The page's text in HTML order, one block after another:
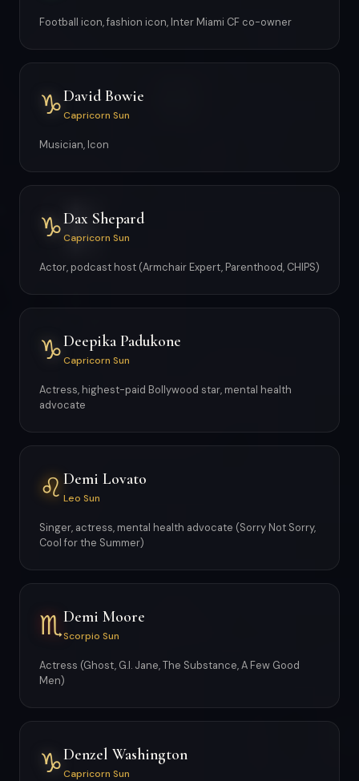
Football icon, fashion icon, Inter Miami CF co-owner
♑David Bowie
Capricorn Sun
Musician, Icon
♑Dax Shepard
Capricorn Sun
Actor, podcast host (Armchair Expert, Parenthood, CHIPS)
♑Deepika Padukone
Capricorn Sun
Actress, highest-paid Bollywood star, mental health
advocate
♌ Demi Lovato
Leo Sun
Singer, actress, mental health advocate (Sorry Not Sorry,
Cool for the Summer)
♏Demi Moore
Scorpio Sun
Actress (Ghost, G.I. Jane, The Substance, A Few Good
Men)
♑Denzel Washington
Capricorn Sun